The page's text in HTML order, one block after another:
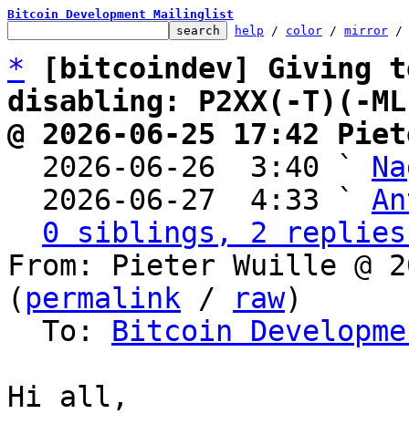
Bitcoin Development Mailinglist
help / color / mirror /
*
[bitcoindev] Giving
disabling: P2XX(-T)(-
@ 2026-06-25 17:42
2026-06-26  3:40 `
  2026-06-27  4:33 `
0 siblings, 2 replies;
From: Pieter Wuille @
( permalink / raw)
  To:
Bitcoin
Hi all,